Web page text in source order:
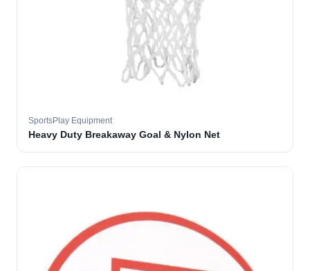
SportsPlay Equipment
Heavy Duty Breakaway Goal & Nylon Net